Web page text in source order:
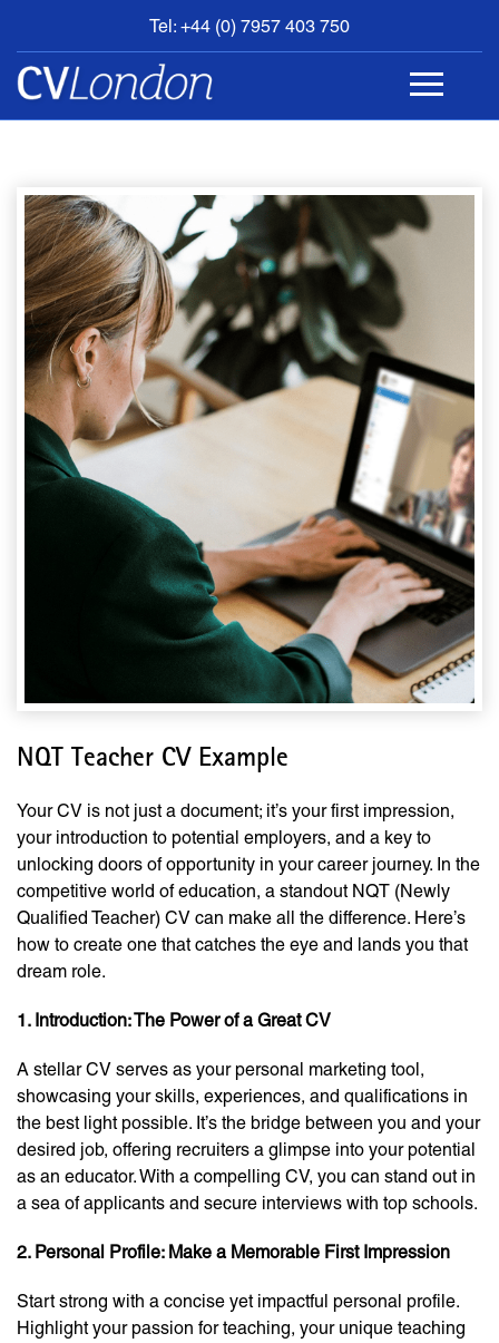
Tel: +44 (0) 7957 403 750
BOOK
AN
APPOINTMENT
CONTACT
NQT Teacher CV Example
Your CV is not just a document; it’s your first impression,
your introduction to potential employers, and a key to
unlocking doors of opportunity in your career journey. In the
competitive world of education, a standout NQT (Newly
Qualified Teacher) CV can make all the difference. Here’s
how to create one that catches the eye and lands you that
dream role.
1. Introduction: The Power of a Great CV
A stellar CV serves as your personal marketing tool,
showcasing your skills, experiences, and qualifications in
the best light possible. It’s the bridge between you and your
desired job, offering recruiters a glimpse into your potential
as an educator. With a compelling CV, you can stand out in
a sea of applicants and secure interviews with top schools.
2. Personal Profile: Make a Memorable First Impression
Start strong with a concise yet impactful personal profile.
Highlight your passion for teaching, your unique teaching